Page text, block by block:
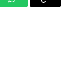
WhatsAppCopy